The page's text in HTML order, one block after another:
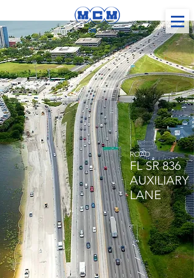
FL SR 836
AUXILIARY
LANE
ROAD